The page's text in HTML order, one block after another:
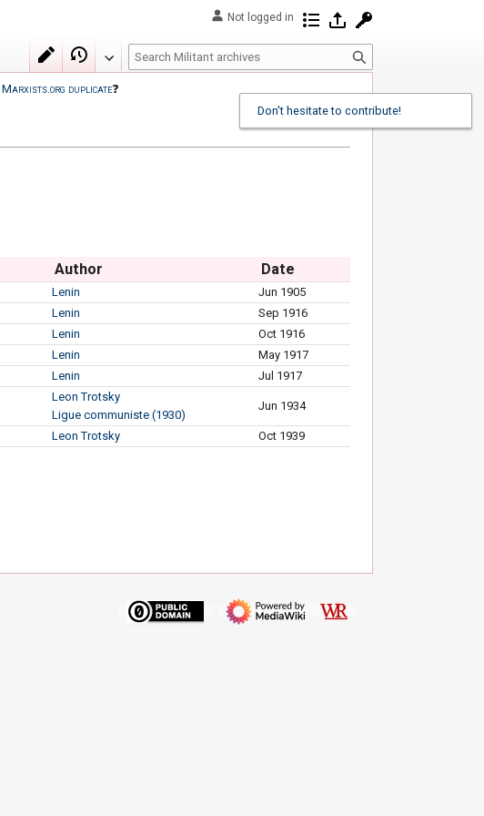
Marxists.org duplicate❓
Author Date
Lenin
Jun 1905
Lenin
Sep 1916
Lenin
Oct 1916
Lenin
May 1917
Lenin Jul 1917
Leon Trotsky
Ligue communiste (1930)
Jun 1934
Leon Trotsky Oct 1939
Not logged in Contributions
Log in
Edit View history
S
e
c
Don't hesitate to contribute!